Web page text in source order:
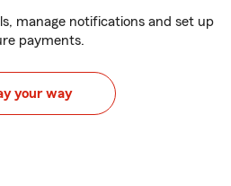
manage notifications and set up
payments.
your way